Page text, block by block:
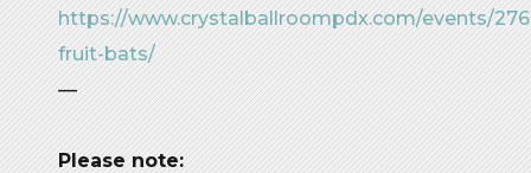
https://www.crystalballroompdx.com/events/
fruit-bats/
—
Please note: